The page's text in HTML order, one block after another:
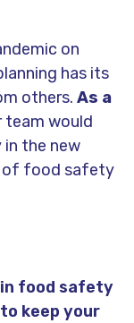
on
has its
others. As a
team would
the new
of food safety
food safety
keep your